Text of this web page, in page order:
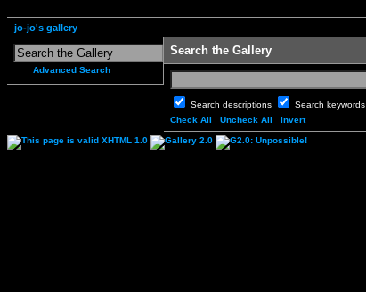
jo-jo's gallery
Advanced Search
Search the Gallery
Search descriptions Search keywords
Check All
Uncheck All Invert